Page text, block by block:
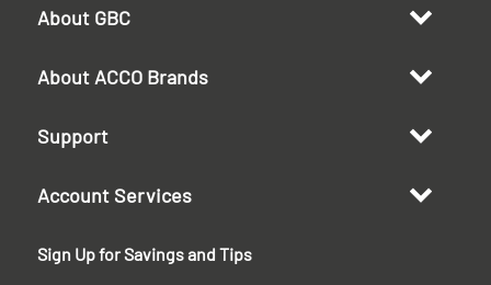
About GBC
About ACCO Brands
Support
Account Services
Sign Up for Savings and Tips